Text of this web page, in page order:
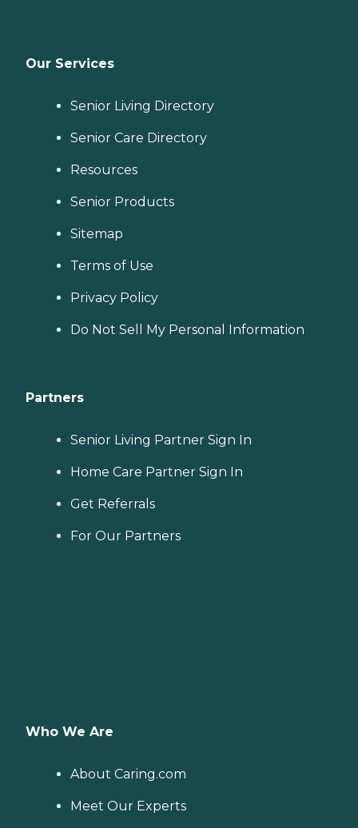
Our Services
Senior Living Directory
Senior Care Directory
Resources
Senior Products
Sitemap
Terms of Use
Privacy Policy
Do Not Sell My Personal Information
Partners
Senior Living Partner Sign In
Home Care Partner Sign In
Get Referrals
For Our Partners
Who We Are
About Caring.com
Meet Our Experts